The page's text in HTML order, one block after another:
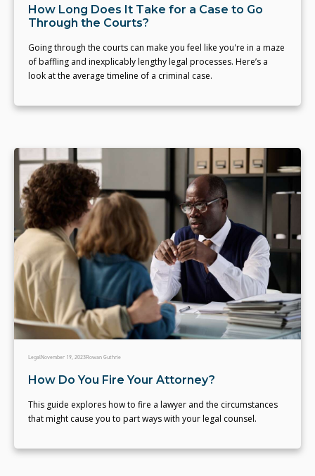
How Long Does It Take for a Case to Go
Through the Courts?
Going through the courts can make you feel like you're in a maze
of baffling and inexplicably lengthy legal processes. Here’s a
look at the average timeline of a criminal case.
LegalNovember 19, 2023Rowan Guthrie
How Do You Fire Your Attorney?
This guide explores how to fire a lawyer and the circumstances
that might cause you to part ways with your legal counsel.